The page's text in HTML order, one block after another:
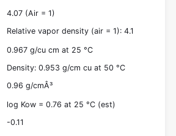
4.07 (Air = 1)
Relative vapor density (air = 1): 4.1
0.967 g/cu cm at 25 °C
Density: 0.953 g/cm cu at 50 °C
0.96 g/cmÂ³
log Kow = 0.76 at 25 °C (est)
-0.11